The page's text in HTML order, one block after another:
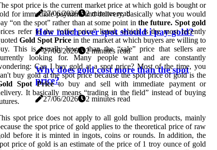
27/06/2026 2 minutes read
How much over spot should i pay gold?
27/06/2026 2 minutes read
Why does gold cost more than the spot
price?
27/06/2026 2 minutes read
spot price is the current market price at which gold is bought or
for immediate payment and delivery, basically what you would
“on the spot” rather than at some point inthe future. Spot gold
refer to the “offer price” listed, which is the most recently
Gold Spot Price in the market at which buyers are willing to
This is usually lower than the “sale” price that sellers are
looking for. Many people want and are constantly
Can I buy gold at a spot price? Most of the time, you
buy gold at the spot price because the spot price of gold is the
Spot Priceto buy and sell with immediate payment or
It basically means “trading in the field” instead of buying
spot price does not apply to all gold bullion products, mainly
the spot price of gold applies to the theoretical price of raw
before it is minted in ingots, coins or rounds. In addition, the
price of gold is an estimate of the price of 1 troy ounce of gold